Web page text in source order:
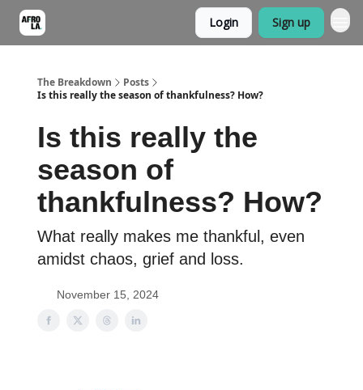
Login Sign up
The Breakdown
Posts
Is this really the season of thankfulness? How?
Is this really the
season of
thankfulness? How?
What really makes me thankful, even
amidst chaos, grief and loss.
November 15, 2024